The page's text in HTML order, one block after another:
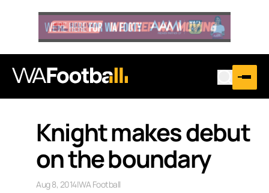
Knight makes debut
on the boundary
Aug 8, 2014|WA Football